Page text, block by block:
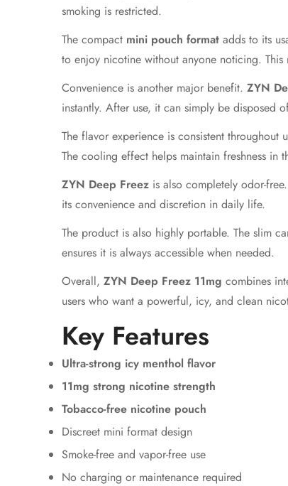
smoking is restricted.
The compact mini pouch format adds to its
to enjoy nicotine without anyone noticing. This
Convenience is another major benefit. ZYN
instantly. After use, it can simply be disposed
The flavor experience is consistent throughout
The cooling effect helps maintain freshness in
ZYN Deep Freez is also completely odor-
its convenience and discretion in daily life.
The product is also highly portable. The slim
ensures it is always accessible when needed.
Overall, ZYN Deep Freez 11mg combines
users who want a powerful, icy, and clean
Key Features
Ultra-strong icy menthol flavor
11mg strong nicotine strength
Tobacco-free nicotine pouch
Discreet mini format design
Smoke-free and vapor-free use
No charging or maintenance required